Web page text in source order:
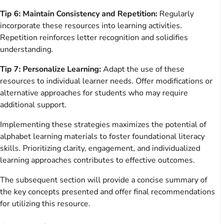
Tip 6: Maintain Consistency and Repetition: Regularly
incorporate these resources into learning activities.
Repetition reinforces letter recognition and solidifies
understanding.
Tip 7: Personalize Learning:Adapt the use of these
resources to individual learner needs. Offer modifications or
alternative approaches for students who may require
additional support.
Implementing these strategies maximizes the potential of
alphabet learning materials to foster foundational literacy
skills. Prioritizing clarity, engagement, and individualized
learning approaches contributes to effective outcomes.
The subsequent section will provide a concise summary of
the key concepts presented and offer final recommendations
for utilizing this resource.